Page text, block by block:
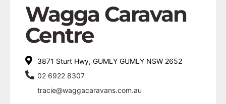
Wagga Caravan
Centre
3871 Sturt Hwy, GUMLY GUMLY NSW 2652
02 6922 8307
tracie@waggacaravans.com.au